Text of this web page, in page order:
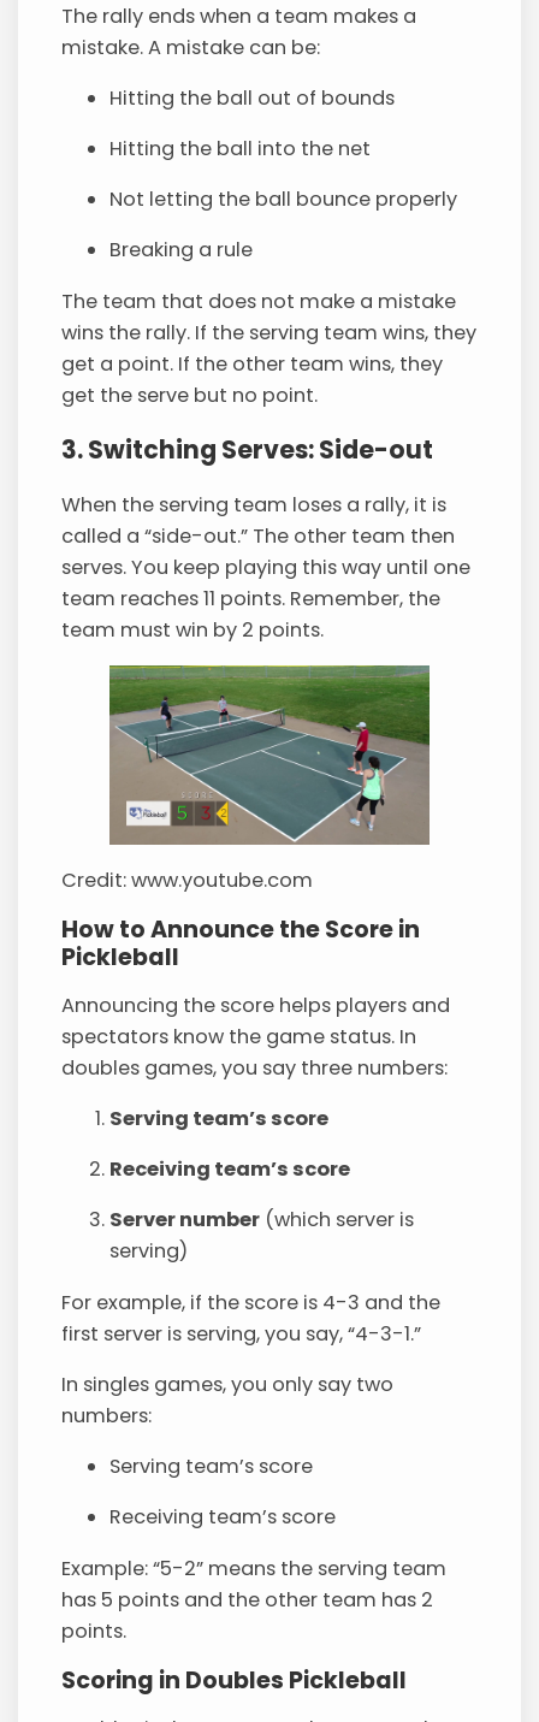
The rally ends when a team makes a
mistake. A mistake can be:
Hitting the ball out of bounds
Hitting the ball into the net
Not letting the ball bounce properly
Breaking a rule
The team that does not make a mistake
wins the rally. If the serving team wins, they
get a point. If the other team wins, they
get the serve but no point.
3. Switching Serves: Side-out
When the serving team loses a rally, it is
called a “side-out.” The other team then
serves. You keep playing this way until one
team reaches 11 points. Remember, the
team must win by 2 points.
Credit: www.youtube.com
How to Announce the Score in
Pickleball
Announcing the score helps players and
spectators know the game status. In
doubles games, you say three numbers:
Serving team’s score
Receiving team’s score
Server number (which server is
serving)
For example, if the score is 4-3 and the
first server is serving, you say, “4-3-1.”
In singles games, you only say two
numbers:
Serving team’s score
Receiving team’s score
Example: “5-2” means the serving team
has 5 points and the other team has 2
points.
Scoring in Doubles Pickleball